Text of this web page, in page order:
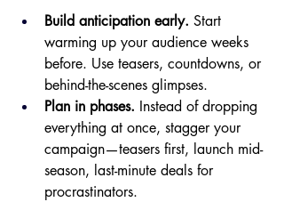
Build anticipation early. Start
warming up your audience weeks
before. Use teasers, countdowns, or
behind-the-scenes glimpses.
Plan in phases. Instead of dropping
everything at once, stagger your
campaign—teasers first, launch mid-
season, last-minute deals for
procrastinators.